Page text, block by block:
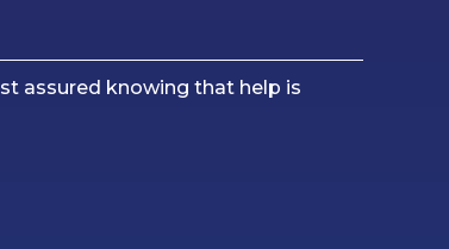
assured knowing that help is